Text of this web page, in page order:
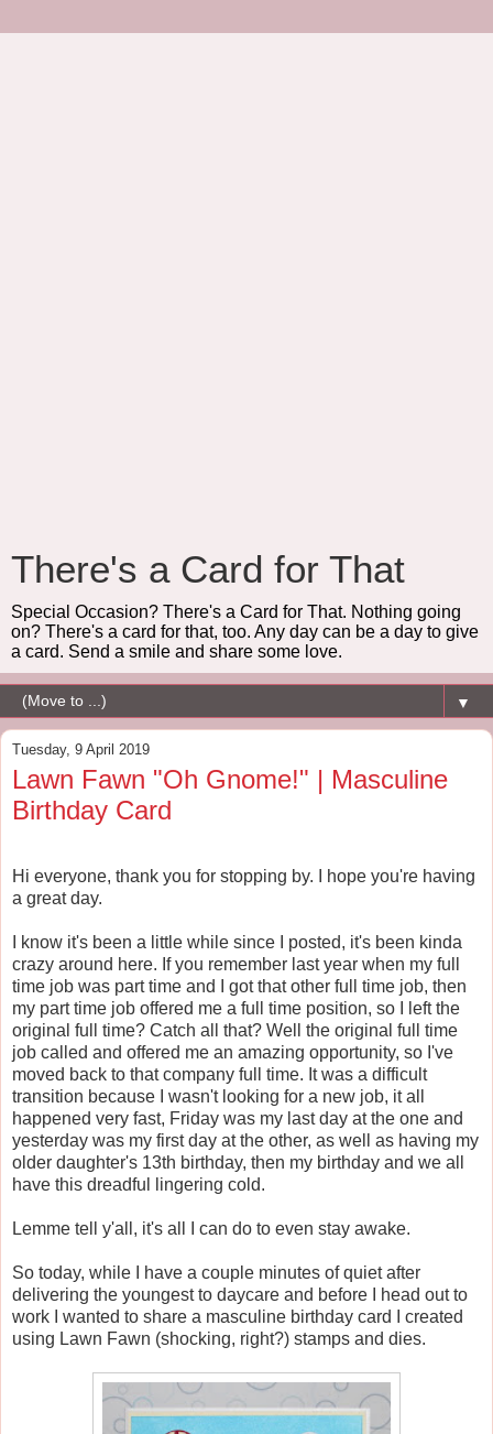
There's a Card for That
Special Occasion? There's a Card for That. Nothing going
on? There's a card for that, too. Any day can be a day to give
a card. Send a smile and share some love.
▼
Tuesday, 9 April 2019
Lawn Fawn "Oh Gnome!" | Masculine
Birthday Card
Hi everyone, thank you for stopping by. I hope you're having
a great day.
I know it's been a little while since I posted, it's been kinda
crazy around here. If you remember last year when my full
time job was part time and I got that other full time job, then
my part time job offered me a full time position, so I left the
original full time? Catch all that? Well the original full time
job called and offered me an amazing opportunity, so I've
moved back to that company full time. It was a difficult
transition because I wasn't looking for a new job, it all
happened very fast, Friday was my last day at the one and
yesterday was my first day at the other, as well as having my
older daughter's 13th birthday, then my birthday and we all
have this dreadful lingering cold.
Lemme tell y'all, it's all I can do to even stay awake.
So today, while I have a couple minutes of quiet after
delivering the youngest to daycare and before I head out to
work I wanted to share a masculine birthday card I created
using Lawn Fawn (shocking, right?) stamps and dies.